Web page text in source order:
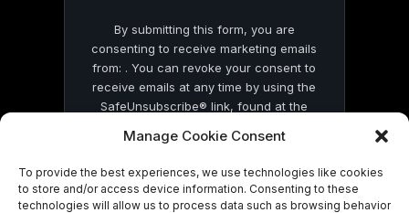
Manage Cookie Consent
To provide the best experiences, we use technologies like cookies
to store and/or access device information. Consenting to these
technologies will allow us to process data such as browsing behavior
By submitting this form, you are
consenting to receive marketing emails
from: . You can revoke your consent to
receive emails at any time by using the
SafeUnsubscribe® link, found at the
by Constant Contact